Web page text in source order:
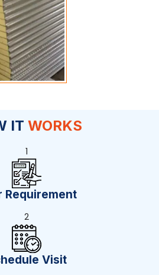
IT WORKS
1
Requirement
2
Visit